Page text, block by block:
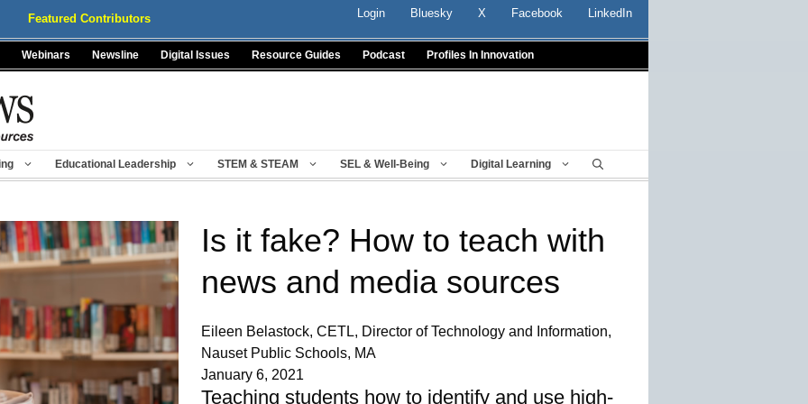
Featured Contributors Login Bluesky X Facebook LinkedIn
Webinars Newsline Digital Issues Resource Guides Podcast Profiles In Innovation
Educational Leadership STEM & STEAM SEL & Well-Being Digital Learning
Is it fake? How to teach with
news and media sources
Eileen Belastock, CETL, Director of Technology and Information,
Nauset Public Schools, MA
January 6, 2021
Teaching students how to identify and use high-